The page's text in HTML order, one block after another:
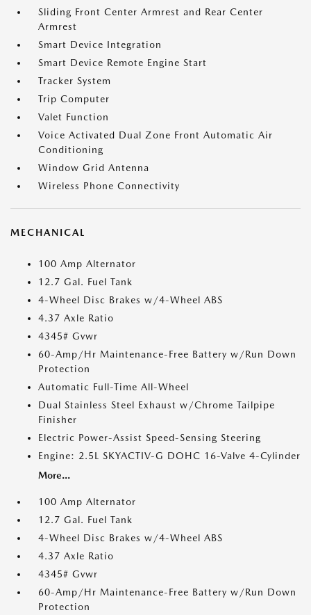
Sliding Front Center Armrest and Rear Center
Armrest
Smart Device Integration
Smart Device Remote Engine Start
Tracker System
Trip Computer
Valet Function
Voice Activated Dual Zone Front Automatic Air
Conditioning
Window Grid Antenna
Wireless Phone Connectivity
MECHANICAL
100 Amp Alternator
12.7 Gal. Fuel Tank
4-Wheel Disc Brakes w/4-Wheel ABS
4.37 Axle Ratio
4345# Gvwr
60-Amp/Hr Maintenance-Free Battery w/Run Down
Protection
Automatic Full-Time All-Wheel
Dual Stainless Steel Exhaust w/Chrome Tailpipe
Finisher
Electric Power-Assist Speed-Sensing Steering
Engine: 2.5L SKYACTIV-G DOHC 16-Valve 4-Cylinder
More...
100 Amp Alternator
12.7 Gal. Fuel Tank
4-Wheel Disc Brakes w/4-Wheel ABS
4.37 Axle Ratio
4345# Gvwr
60-Amp/Hr Maintenance-Free Battery w/Run Down
Protection